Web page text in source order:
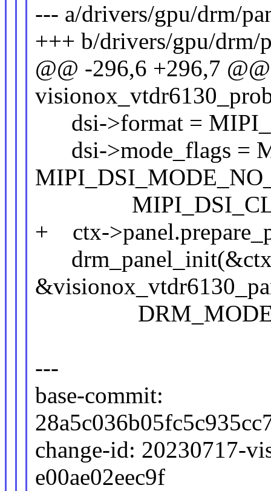
--- a/drivers/gpu/drm/
+++ b/drivers/gpu/drm/
@@ -296,6 +296,7
dsi->format =
dsi->mode_flags =
+ ctx-
---
base-commit:
change-id: 20230717-
e00ae02eec9f